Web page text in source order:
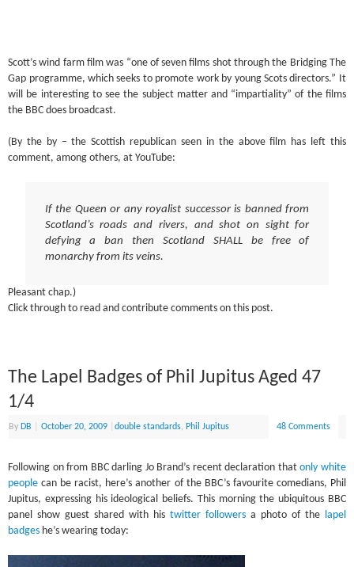
Scott’s wind farm film was “one of seven films shot through the Bridging The
Gap programme, which seeks to promote work by young Scots directors.” It
will be interesting to see the subject matter and “impartiality” of the films
the BBC does broadcast.
(By the by – the Scottish republican seen in the above film has left this
comment, among others, at YouTube:
If the Queen or any royalist successor is banned from
Scotland’s roads and rivers, and shot on sight for
defying a ban then Scotland SHALL be free of
monarchy from its veins.
Pleasant chap.)
Click through to read and contribute comments on this post.
The Lapel Badges of Phil Jupitus Aged 47
1/4
By DB October 20, 2009 |double standards, Phil Jupitus 48 Comments
Following on from BBC darling Jo Brand’s recent declaration thatonly white
people can be racist, here’s another of the BBC’s favourite comedians, Phil
Jupitus, expressing his ideological beliefs. This morning the ubiquitous BBC
panel show guest shared with his twitter followersa photo of the
lapel
badges he’s wearing today: